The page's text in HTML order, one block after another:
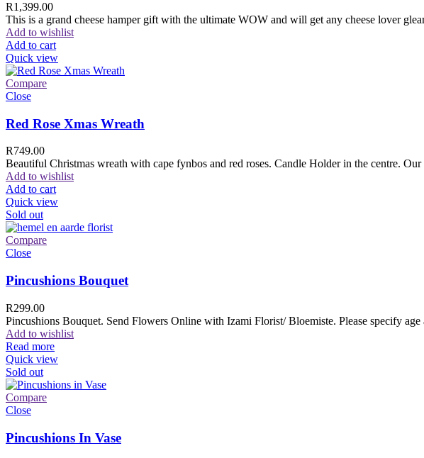
R1,399.00
This is a grand cheese hamper gift with the ultimate WOW and will get any cheese lover
Add to wishlist
Add to cart
Quick view
Compare
Close
Red Rose Xmas Wreath
R749.00
Beautiful Christmas wreath with cape fynbos and red roses. Candle Holder in the centre. Our
Add to wishlist
Add to cart
Quick view
Sold out
Compare
Close
Pincushions Bouquet
R299.00
Pincushions Bouquet. Send Flowers Online with Izami Florist/ Bloemiste. Please specify
Add to wishlist
Read more
Quick view
Sold out
Compare
Close
Pincushions In Vase